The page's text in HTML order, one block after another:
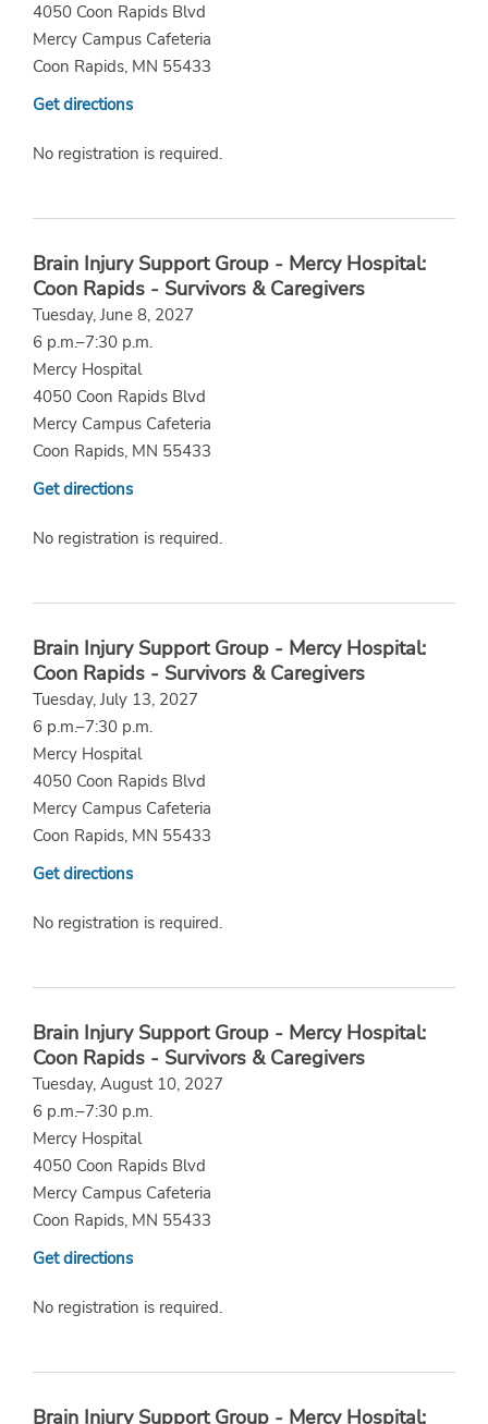
4050 Coon Rapids Blvd
Mercy Campus Cafeteria
Coon Rapids, MN 55433
Get directions
No registration is required.
Brain Injury Support Group - Mercy Hospital:
Coon Rapids - Survivors & Caregivers
Tuesday, June 8, 2027
6 p.m.–7:30 p.m.
Mercy Hospital
4050 Coon Rapids Blvd
Mercy Campus Cafeteria
Coon Rapids, MN 55433
Get directions
No registration is required.
Brain Injury Support Group - Mercy Hospital:
Coon Rapids - Survivors & Caregivers
Tuesday, July 13, 2027
6 p.m.–7:30 p.m.
Mercy Hospital
4050 Coon Rapids Blvd
Mercy Campus Cafeteria
Coon Rapids, MN 55433
Get directions
No registration is required.
Brain Injury Support Group - Mercy Hospital:
Coon Rapids - Survivors & Caregivers
Tuesday, August 10, 2027
6 p.m.–7:30 p.m.
Mercy Hospital
4050 Coon Rapids Blvd
Mercy Campus Cafeteria
Coon Rapids, MN 55433
Get directions
No registration is required.
Brain Injury Support Group - Mercy Hospital: